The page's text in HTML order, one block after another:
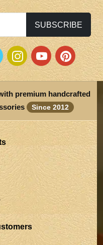
SUBSCRIBE
premium handcrafted
Since 2012